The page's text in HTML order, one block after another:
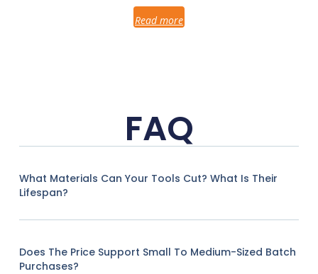
Read more
FAQ
What Materials Can Your Tools Cut? What Is Their
Lifespan?
Does The Price Support Small To Medium-Sized Batch
Purchases?